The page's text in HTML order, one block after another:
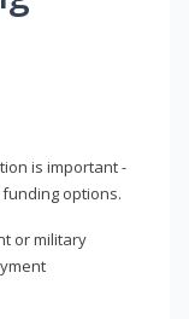
is important -
options.
or military